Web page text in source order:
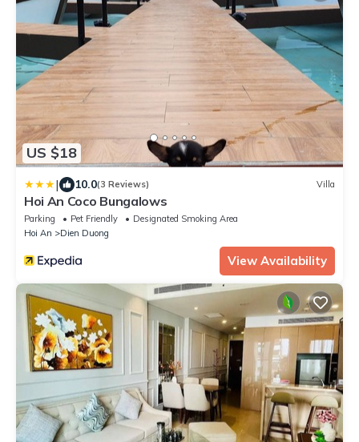
US $18
| 10.0(3 Reviews) Villa
Hoi An Coco Bungalows
Parking Pet Friendly
Designated Smoking Area
Hoi An
Dien Duong
View Availability